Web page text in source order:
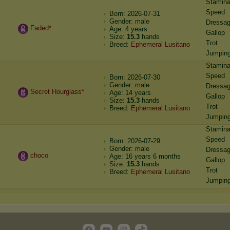
Faded*
Born: 2026-07-31
Gender: male
Age: 4 years
Size: 15.3 hands
Breed: Ephemeral Lusitano
Stamina
Speed
Gallop
Trot
Secret Hourglass*
Born: 2026-07-30
Gender: male
Age: 14 years
Size: 15.3 hands
Breed: Ephemeral Lusitano
Stamina
Speed
Gallop
Trot
choco
Born: 2026-07-29
Gender: male
Age: 16 years 6 months
Size: 15.3 hands
Breed: Ephemeral Lusitano
Stamina
Speed
Gallop
Trot